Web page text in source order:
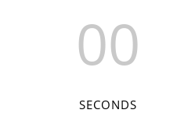
00
SECONDS